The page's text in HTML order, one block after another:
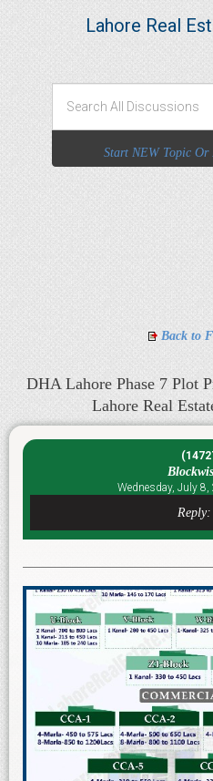
Lahore Real
Start NEW Topic Or
Back to
DHA Lahore Phase 7 Plot
Lahore Real
Wednesday, July
Reply: